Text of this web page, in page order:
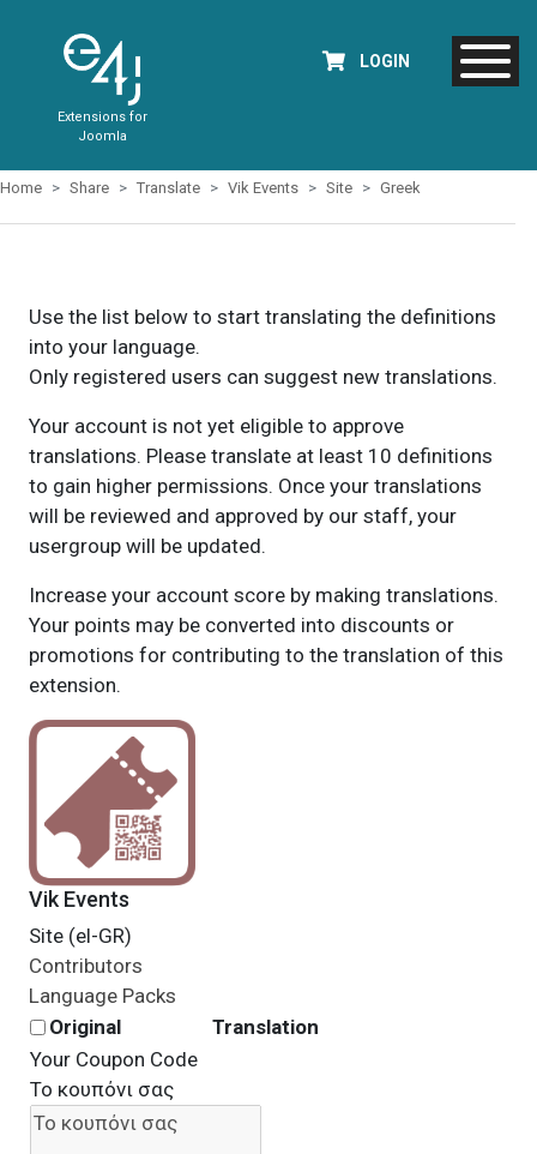
Extensions for
Joomla
LOGIN
Home Share Translate Vik Events Site Greek
Use the list below to start translating the definitions
into your language.
Only registered users can suggest new translations.
Your account is not yet eligible to approve
translations. Please translate at least 10 definitions
to gain higher permissions. Once your translations
will be reviewed and approved by our staff, your
usergroup will be updated.
Increase your account score by making translations.
Your points may be converted into discounts or
promotions for contributing to the translation of this
extension.
Vik Events
Site (el-GR)
Contributors
Language Packs
Original
Translation
Your Coupon Code
Το κουπόνι σας